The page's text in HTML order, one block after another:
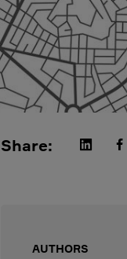
Share:
AUTHORS